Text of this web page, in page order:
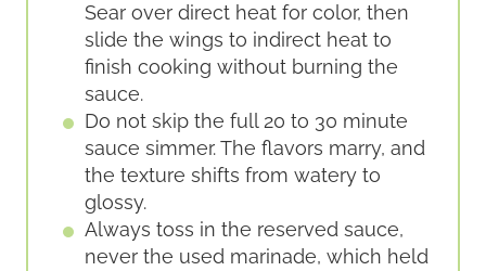
Sear over direct heat for color, then
slide the wings to indirect heat to
finish cooking without burning the
sauce.
Do not skip the full 20 to 30 minute
sauce simmer. The flavors marry, and
the texture shifts from watery to
glossy.
Always toss in the reserved sauce,
never the used marinade, which held